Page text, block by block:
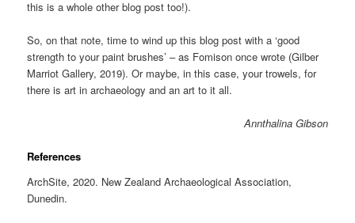
this is a whole other blog post too!).
So, on that note, time to wind up this blog post with a ‘good
strength to your paint brushes’ – as Fomison once wrote (Gilber
Marriot Gallery, 2019). Or maybe, in this case, your trowels, for
there is art in archaeology and an art to it all.
Annthalina Gibson
References
ArchSite, 2020. New Zealand Archaeological Association,
Dunedin.